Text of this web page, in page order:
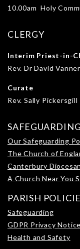
10.00am Holy
CLERGY
Interim Priest-in-
Rev. Dr David
Curate
Rev. Sally Pickersgill
SAFEGUARDING
Our Safeguarding
The Church of
Canterbury
A Church Near You
PARISH
Safeguarding
GDPR Privacy
Health and Safety